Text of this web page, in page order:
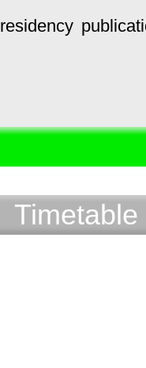
residency
Timetable